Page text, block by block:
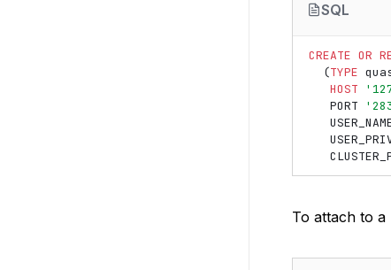
SQL
CREATE OR
(TYPE
HOST
PORT
To attach to a